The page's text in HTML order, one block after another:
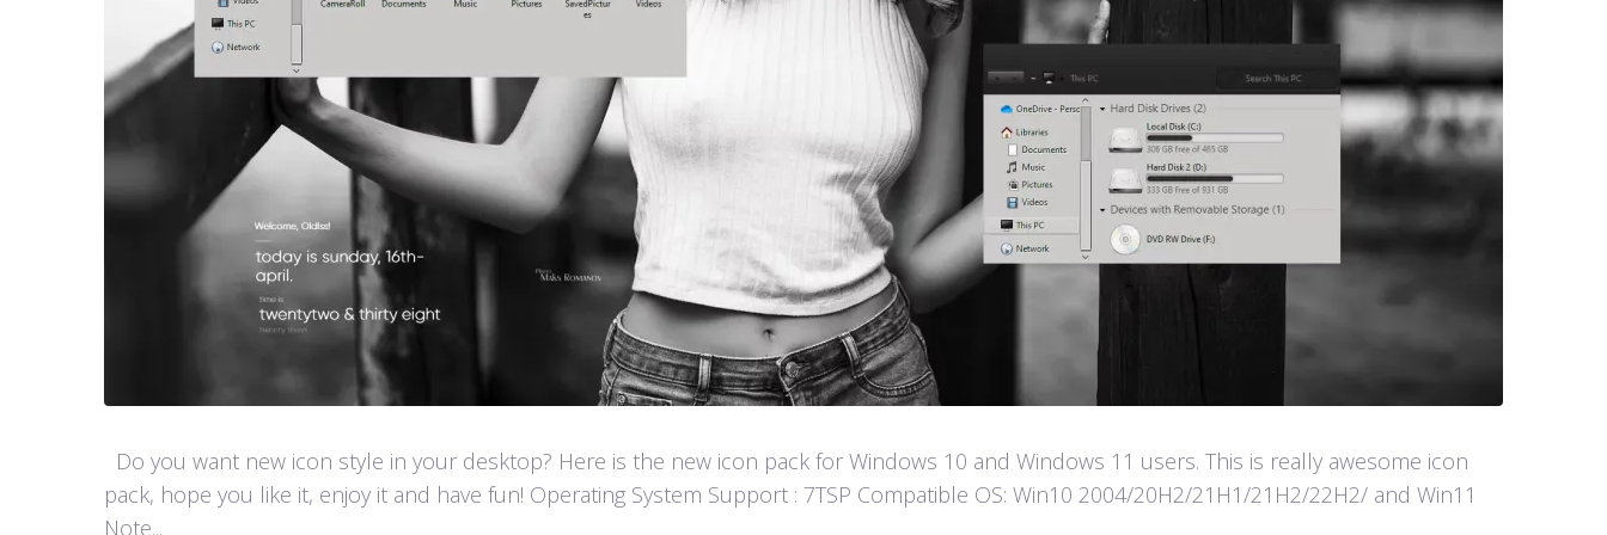
Do you want new icon style in your desktop? Here is the new icon pack for Windows 10 and Windows 11 users. This is really awesome icon
pack, hope you like it, enjoy it and have fun! Operating System Support : 7TSP Compatible OS: Win10 2004/20H2/21H1/21H2/22H2/ and Win11
Note...